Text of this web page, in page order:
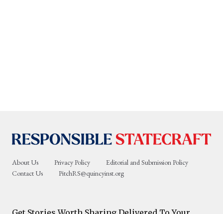
About Us Privacy Policy
Editorial and Submission Policy
Contact Us
PitchRS@quincyinst.org